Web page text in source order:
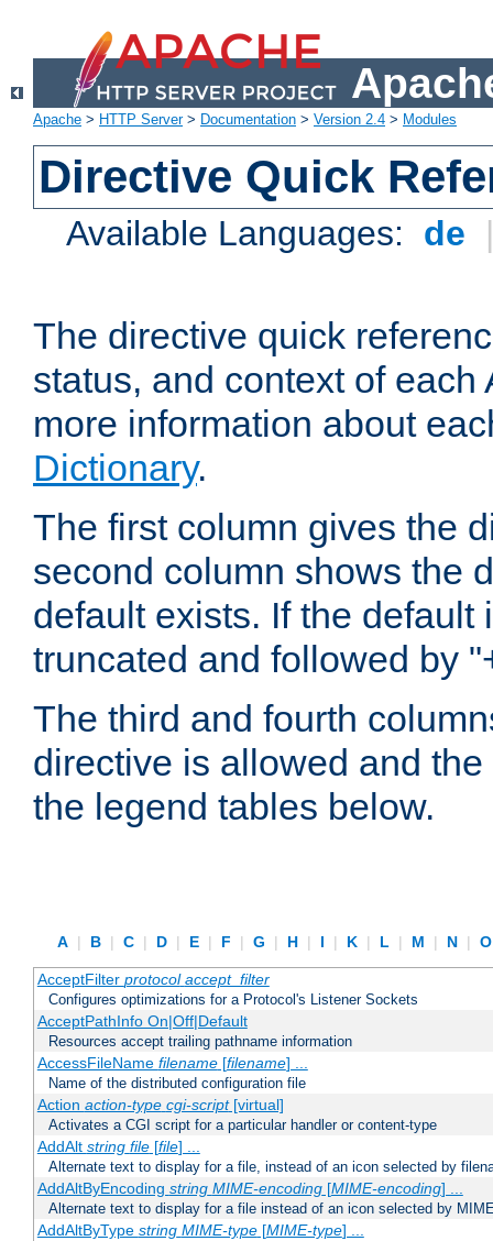
Apache > HTTP Server> Documentation > Version 2.4 > Modules
Directive Quick
Available Languages: de
The directive quick
status, and context of
more information about
Dictionary.
The first column gives the
second column shows the
default exists. If the
truncated and followed by
The third and fourth
directive is allowed and
the legend tables below.
A | B | C | D | E | F | G | H | I | K | L | M | N |
AcceptFilter protocol accept_filter
Configures optimizations for a Protocol's Listener Sockets
AcceptPathInfo On|Off|Default
Resources accept trailing pathname information
AccessFileName filename[filename] ...
Name of the distributed configuration file
Action action-type cgi-script[virtual]
Activates a CGI script for a particular handler or content-type
AddAlt string file[file] ...
Alternate text to display for a file, instead of an icon selected by
AddAltByEncoding string MIME-encoding[MIME-encoding] ...
Alternate text to display for a file instead of an icon selected by
AddAltByType string MIME-type[MIME-type] ...